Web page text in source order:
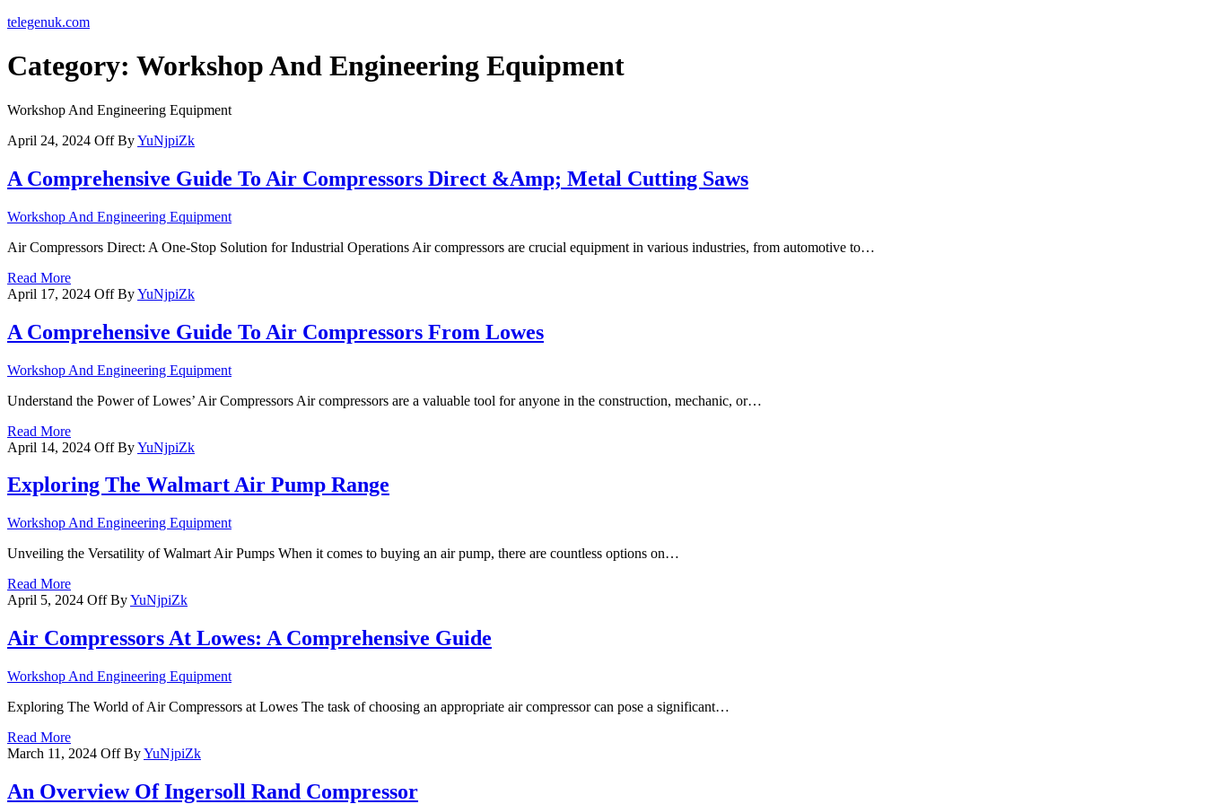
telegenuk.com
Category: Workshop And Engineering Equipment
Workshop And Engineering Equipment
April 24, 2024 OffByYuNjpiZk
A Comprehensive Guide To Air Compressors Direct &Amp; Metal Cutting Saws
Workshop And Engineering Equipment
Air Compressors Direct: A One-Stop Solution for Industrial Operations Air compressors are crucial equipment in various industries, from automotive to…
Read More
April 17, 2024 OffByYuNjpiZk
A Comprehensive Guide To Air Compressors From Lowes
Workshop And Engineering Equipment
Understand the Power of Lowes’ Air Compressors Air compressors are a valuable tool for anyone in the construction, mechanic, or…
Read More
April 14, 2024 OffByYuNjpiZk
Exploring The Walmart Air Pump Range
Workshop And Engineering Equipment
Unveiling the Versatility of Walmart Air Pumps When it comes to buying an air pump, there are countless options on…
Read More
April 5, 2024 OffByYuNjpiZk
Air Compressors At Lowes: A Comprehensive Guide
Workshop And Engineering Equipment
Exploring The World of Air Compressors at Lowes The task of choosing an appropriate air compressor can pose a significant…
Read More
March 11, 2024 OffByYuNjpiZk
An Overview Of Ingersoll Rand Compressor